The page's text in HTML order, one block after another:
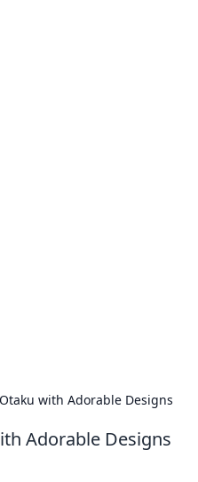
with Adorable Designs
Adorable Designs